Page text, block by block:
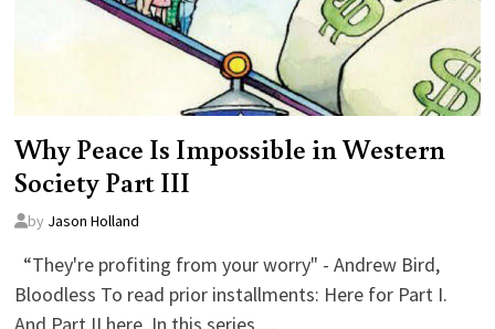
Why Peace Is Impossible in Western
Society Part III
by Jason Holland
“They're profiting from your worry" - Andrew Bird,
Bloodless To read prior installments: Here for Part I.